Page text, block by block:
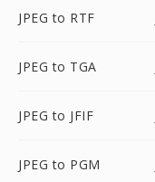
JPEG to RTF
JPEG to TGA
JPEG to JFIF
JPEG to PGM